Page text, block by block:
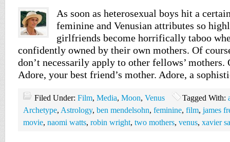
As soon as heterosexual boys hit a
feminine and Venusian attributes so
girlfriends become horrifically taboo
confidently owned by their own mothers. Of
don’t necessarily apply to other fellows’ mothers.
Adore, your best friend’s mother. Adore, a
Filed Under: Film, Media, Moon, Venus Tagged With:
Archetype, Astrology, ben mendelsohn, feminine, film, james
movie, naomi watts, robin wright, two mothers, venus, xavier